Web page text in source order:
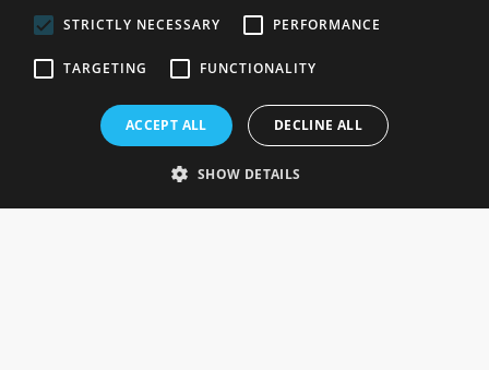
Rosefields, Caldicott Drive, Heapham Road Industrial Estate,
Gainsborough, Lincolnshire, DN21 1FJ. UK
STRICTLY NECESSARY
PERFORMANCE
TARGETING FUNCTIONALITY
ACCEPT ALL DECLINE ALL
SHOW DETAILS